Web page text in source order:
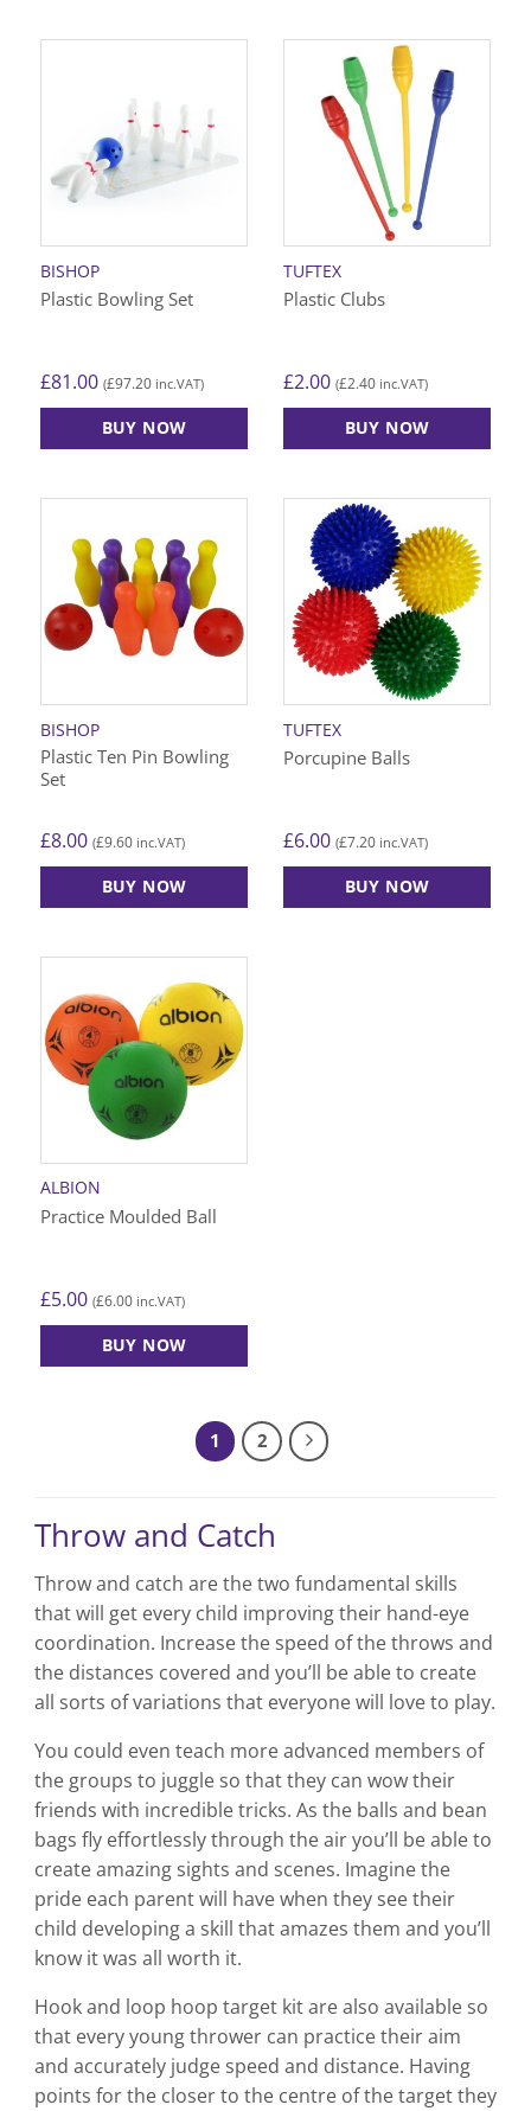
BISHOP
Plastic Bowling Set
£81.00 (£97.20 inc.VAT)
BUY NOW
TUFTEX
Plastic Clubs
£2.00 (£2.40 inc.VAT)
BUY NOW
multiple
variants.
options
may
be
on
the
product
BISHOP
Plastic Ten Pin Bowling
Set
£8.00 (£9.60 inc.VAT)
BUY NOW
TUFTEX
Porcupine Balls
£6.00 (£7.20 inc.VAT)
BUY NOW
ALBION
Practice Moulded Ball
£5.00 (£6.00 inc.VAT)
BUY NOW
options
may
be
chosen
on
the
product
page
1 2
Throw and Catch
Throw and catch are the two fundamental skills
that will get every child improving their hand-eye
coordination. Increase the speed of the throws and
the distances covered and you’ll be able to create
all sorts of variations that everyone will love to play.
You could even teach more advanced members of
the groups to juggle so that they can wow their
friends with incredible tricks. As the balls and bean
bags fly effortlessly through the air you’ll be able to
create amazing sights and scenes. Imagine the
pride each parent will have when they see their
child developing a skill that amazes them and you’ll
know it was all worth it.
Hook and loop hoop target kitare also available so
that every young thrower can practice their aim
and accurately judge speed and distance. Having
points for the closer to the centre of the target they